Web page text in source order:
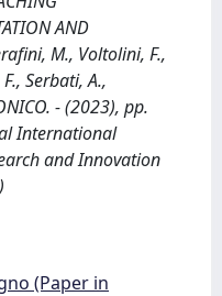
AND
M., Voltolini, F.,
Serbati, A.,
- (2023), pp.
International
and Innovation
(Paper in